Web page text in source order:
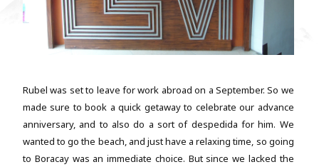
Rubel was set to leave for work abroad on a September. So we
made sure to book a quick getaway to celebrate our advance
anniversary, and to also do a sort of despedida for him. We
wanted to go the beach, and just have a relaxing time, so going
to Boracay was an immediate choice. But since we lacked the